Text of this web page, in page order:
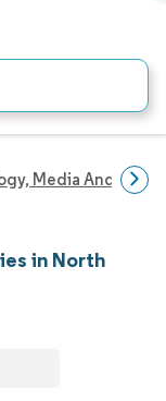
Media And
in North